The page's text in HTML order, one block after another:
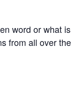
word or what
from all over